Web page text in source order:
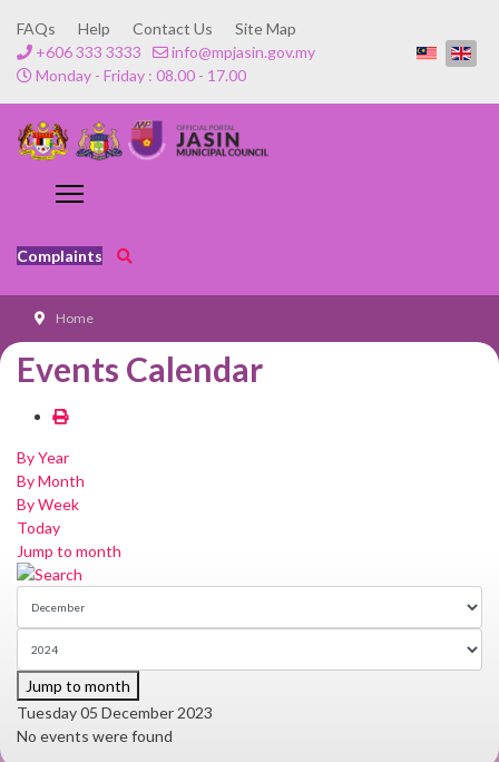
FAQs Help Contact Us
Site Map
+606 333 3333
info@mpjasin.gov.my
Monday - Friday : 08.00 - 17.00
Complaints
Home
Events Calendar
By Year
By Month
By Week
Today
Jump to month
Jump to month
Tuesday 05 December 2023
No events were found